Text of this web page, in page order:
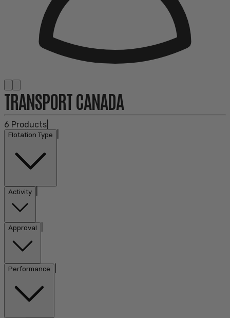
TRANSPORT CANADA
6 Products
Flotation Type
Activity
Approval
Performance